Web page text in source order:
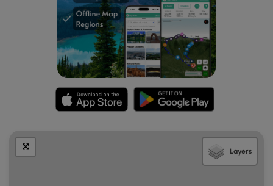
center. As of November 2024, there's a $15 fee to enter
Dogs are allowed only if leashed and must be cleaned up
Layers